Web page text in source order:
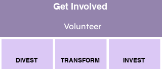
Get Involved
Volunteer
DIVEST TRANSFORM INVEST